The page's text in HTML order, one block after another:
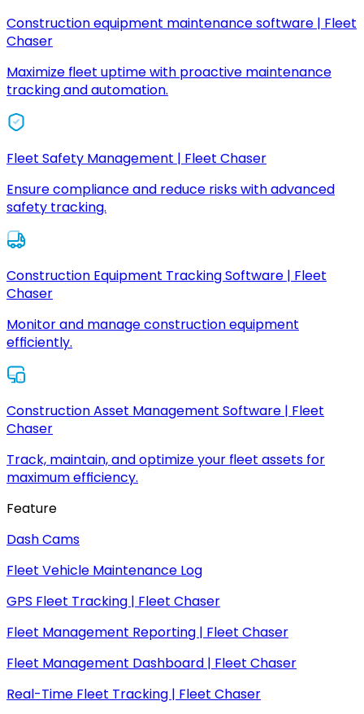
Construction equipment maintenance software | Fleet
Chaser
Maximize fleet uptime with proactive maintenance
tracking and automation.
Fleet Safety Management | Fleet Chaser
Ensure compliance and reduce risks with advanced
safety tracking.
Construction Equipment Tracking Software | Fleet
Chaser
Monitor and manage construction equipment
efficiently.
Construction Asset Management Software | Fleet
Chaser
Track, maintain, and optimize your fleet assets for
maximum efficiency.
Feature
Dash Cams
Fleet Vehicle Maintenance Log
GPS Fleet Tracking | Fleet Chaser
Fleet Management Reporting | Fleet Chaser
Fleet Management Dashboard | Fleet Chaser
Real-Time Fleet Tracking | Fleet Chaser